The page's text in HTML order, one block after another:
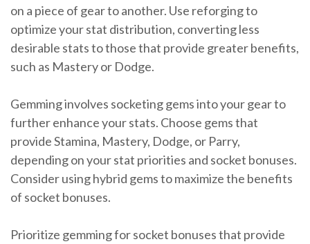
on a piece of gear to another. Use reforging to
optimize your stat distribution, converting less
desirable stats to those that provide greater benefits,
such as Mastery or Dodge.
Gemming involves socketing gems into your gear to
further enhance your stats. Choose gems that
provide Stamina, Mastery, Dodge, or Parry,
depending on your stat priorities and socket bonuses.
Consider using hybrid gems to maximize the benefits
of socket bonuses.
Prioritize gemming for socket bonuses that provide